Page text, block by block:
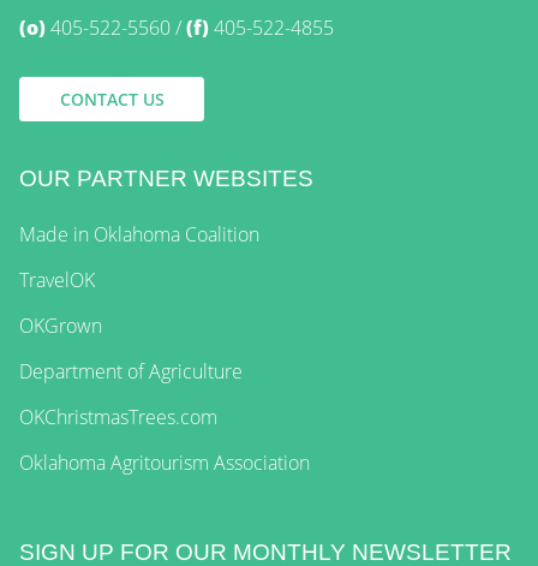
(o)405-522-5560 (f)405-522-4855
CONTACT US
OUR PARTNER WEBSITES
Made in Oklahoma Coalition
TravelOK
OKGrown
Department of Agriculture
OKChristmasTrees.com
Oklahoma Agritourism Association
SIGN UP FOR OUR MONTHLY NEWSLETTER